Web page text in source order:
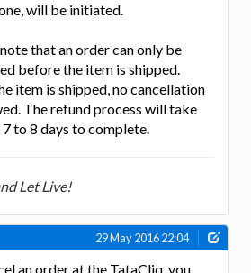
will be initiated.
that an order can only be
before the item is shipped.
item is shipped, no cancellation
The refund process will take
to 8 days to complete.
Let Live!
29 May 2016 22:04
an order at the TataCliq, you